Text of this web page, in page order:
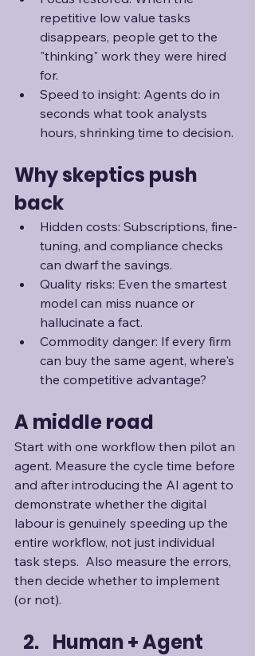
repetitive low value tasks
disappears, people get to the
"thinking" work they were hired
for.
Speed to insight: Agents do in
seconds what took analysts
hours, shrinking time to decision.
Why skeptics push
back
Hidden costs: Subscriptions, fine-
tuning, and compliance checks
can dwarf the savings.
Quality risks: Even the smartest
model can miss nuance or
hallucinate a fact.
Commodity danger: If every firm
can buy the same agent, where's
the competitive advantage?
A middle road
Start with one workflow then pilot an
agent. Measure the cycle time before
and after introducing the AI agent to
demonstrate whether the digital
labour is genuinely speeding up the
entire workflow, not just individual
task steps.  Also measure the errors,
then decide whether to implement
(or not).
Human + Agent